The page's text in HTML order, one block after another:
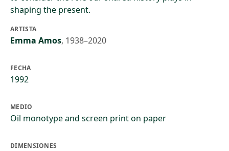
shaping the present.
ARTISTA
Emma Amos, 1938–2020
FECHA
1992
MEDIO
Oil monotype and screen print on paper
DIMENSIONES